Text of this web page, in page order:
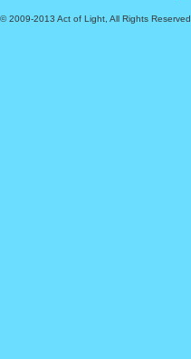
© 2009-2013 Act of Light, All Rights Reserved.